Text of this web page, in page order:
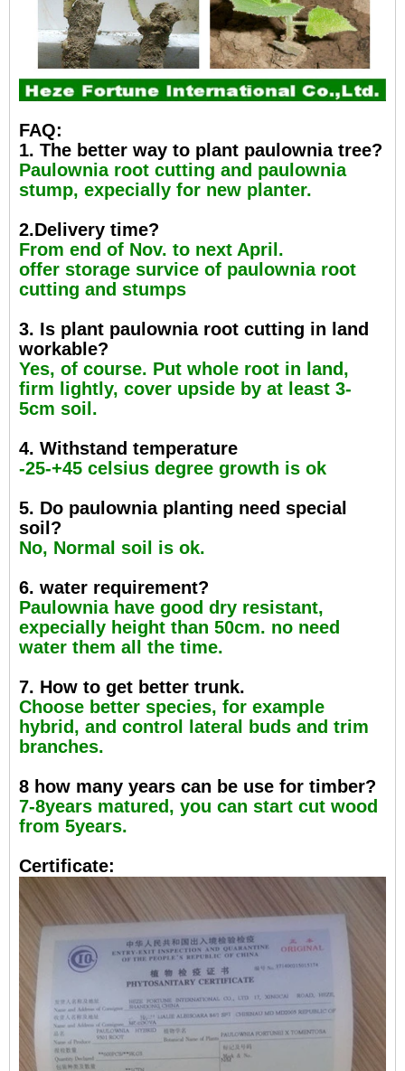
FAQ:
1. The better way to plant paulownia tree?
Paulownia root cutting and paulownia
stump, expecially for new planter.
2.Delivery time?
From end of Nov. to next April.
offer storage survice of paulownia root
cutting and stumps
3. Is plant paulownia root cutting in land
workable?
Yes, of course. Put whole root in land,
firm lightly, cover upside by at least 3-
5cm soil.
4. Withstand temperature
-25-+45 celsius degree growth is ok
5. Do paulownia planting need special
soil?
No, Normal soil is ok.
6. water requirement?
Paulownia have good dry resistant,
expecially height than 50cm. no need
water them all the time.
7. How to get better trunk.
Choose better species, for example
hybrid, and control lateral buds and trim
branches.
8 how many years can be use for timber?
7-8years matured, you can start cut wood
from 5years.
Certificate: